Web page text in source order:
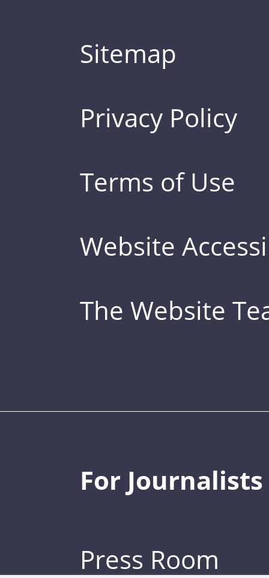
Sitemap
Privacy Policy
Terms of Use
Website
The Website
For Journalists
Press Room